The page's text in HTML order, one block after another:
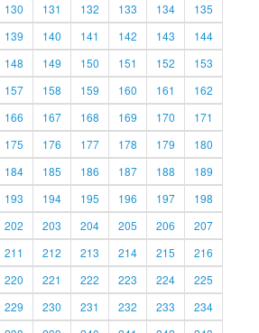
130 131 132 133 134
135
139 140 141 142 143
144
148 149 150 151 152
153
157 158 159 160 161
162
166 167 168 169 170
171
175 176 177 178 179
180
184 185 186 187 188
189
193 194 195 196 197
198
202 203 204 205 206
207
211 212 213 214 215
216
220 221 222 223 224
225
229 230 231 232 233
234